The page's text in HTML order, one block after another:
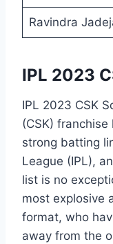
Ravindra
IPL 2023
IPL 2023 CSK
(CSK)
strong batting
League (IPL),
list is no
most explosive
format, who
away from the